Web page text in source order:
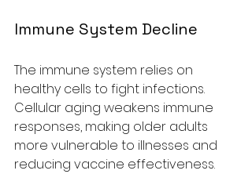
Immune System Decline
The immune system relies on
healthy cells to fight infections.
Cellular aging weakens immune
responses, making older adults
more vulnerable to illnesses and
reducing vaccine effectiveness.